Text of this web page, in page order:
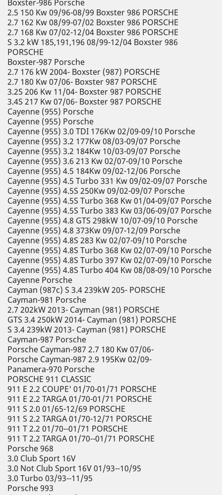
Boxster-986 Porsche
2.5 150 Kw 09/96-08/99 Boxster 986 PORSCHE
2.7 162 Kw 08/99-07/02 Boxster 986 PORSCHE
2.7 168 Kw 07/02-12/04 Boxster 986 PORSCHE
S 3.2 kW 185,191,196 08/99-12/04 Boxster 986
PORSCHE
Boxster-987 Porsche
2.7 176 kW 2004- Boxster (987) PORSCHE
2.7 180 Kw 07/06- Boxster 987 PORSCHE
3.2S 206 Kw 11/04- Boxster 987 PORSCHE
3.4S 217 Kw 07/06- Boxster 987 PORSCHE
Cayenne (955) Porsche
Cayenne (955) Porsche
Cayenne (955) 3.0 TDI 176Kw 02/09-09/10 Porsche
Cayenne (955) 3.2 177Kw 08/03-09/07 Porsche
Cayenne (955) 3.2 184Kw 10/03-09/07 Porsche
Cayenne (955) 3.6 213 Kw 02/07-09/10 Porsche
Cayenne (955) 4.5 184Kw 09/02-12/06 Porsche
Cayenne (955) 4.5 Turbo 331 Kw 09/02-09/07 Porsche
Cayenne (955) 4.5S 250Kw 09/02-09/07 Porsche
Cayenne (955) 4.5S Turbo 368 Kw 01/04-09/07 Porsche
Cayenne (955) 4.5S Turbo 383 Kw 03/06-09/07 Porsche
Cayenne (955) 4.8 GTS 298kW 10/07-09/10 Porsche
Cayenne (955) 4.8 373Kw 09/07-12/09 Porsche
Cayenne (955) 4.8S 283 Kw 02/07-09/10 Porsche
Cayenne (955) 4.8S Turbo 368 Kw 02/07-09/10 Porsche
Cayenne (955) 4.8S Turbo 397 Kw 02/07-09/10 Porsche
Cayenne (955) 4.8S Turbo 404 Kw 08/08-09/10 Porsche
Cayenne Porsche
Cayman (987c) S 3.4 239kW 205- PORSCHE
Cayman-981 Porsche
2.7 202kW 2013- Cayman (981) PORSCHE
GTS 3.4 250kW 2014- Cayman (981) PORSCHE
S 3.4 239kW 2013- Cayman (981) PORSCHE
Cayman-987 Porsche
Porsche Cayman-987 2.7 180 Kw 07/06-
Porsche Cayman-987 2.9 195Kw 02/09-
Panamera-970 Porsche
PORSCHE 911 CLASSIC
911 E 2.2 COUPE' 01/70-01/71 PORSCHE
911 E 2.2 TARGA 01/70-01/71 PORSCHE
911 S 2.0 01/65-12/69 PORSCHE
911 S 2.2 TARGA 01/70-12/71 PORSCHE
911 T 2.2 01/70--01/71 PORSCHE
911 T 2.2 TARGA 01/70--01/71 PORSCHE
Porsche 968
3.0 Club Sport 16V
3.0 Not Club Sport 16V 01/93--10/95
3.0 Turbo 03/93--11/95
Porsche 993